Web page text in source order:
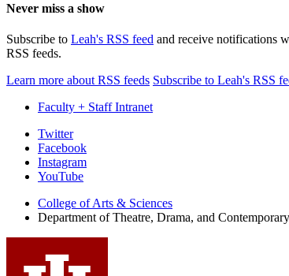
Never miss a show
Subscribe to Leah's RSS feed and receive notifications
RSS feeds.
Learn more about RSS feeds Subscribe to Leah's RSS
Faculty + Staff Intranet
Department
Theatre,
Drama,
and
Contemporary
Dance
Twitter
Facebook
Instagram
YouTube
College of Arts & Sciences
Department of Theatre, Drama, and